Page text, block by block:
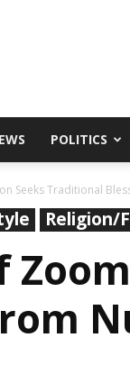
POLITICS
Seeks Traditional
Religion/